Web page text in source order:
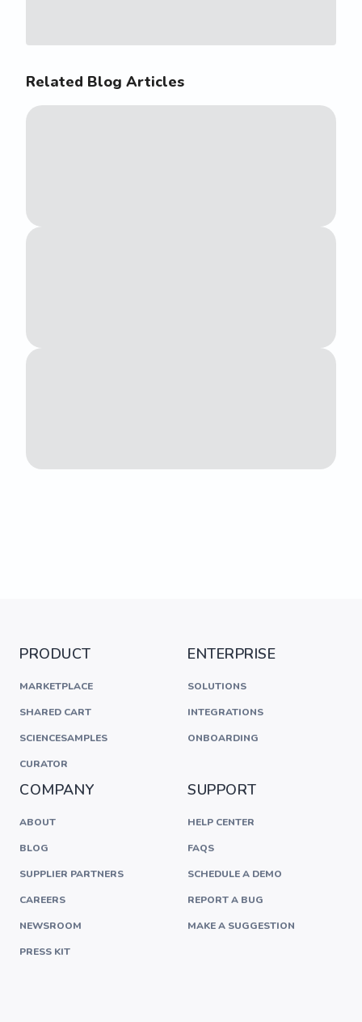
Related Blog Articles
PRODUCT
MARKETPLACE
SHARED CART
SCIENCESAMPLES
CURATOR
ENTERPRISE
SOLUTIONS
INTEGRATIONS
ONBOARDING
COMPANY
ABOUT
BLOG
SUPPLIER PARTNERS
CAREERS
NEWSROOM
PRESS KIT
SUPPORT
HELP CENTER
FAQS
SCHEDULE A DEMO
REPORT A BUG
MAKE A SUGGESTION